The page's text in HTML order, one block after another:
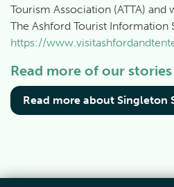
Tourism Association (ATTA) and
The Ashford Tourist Information
https://
Read more of our stories
Read more about Singleton